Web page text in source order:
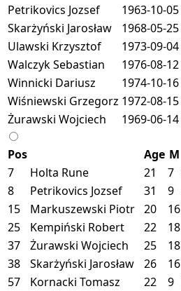
Petrikovics Jozsef
1963-10-05
Skarżyński Jarosław
1968-05-25
Ulawski Krzysztof
1973-09-04
Walczyk Sebastian
1976-08-12
Winnicki Dariusz
1974-10-16
Wiśniewski Grzegorz 1972-08-15
Żurawski Wojciech
1969-06-14
Pos Age M
7
Holta Rune 21 7
8
Petrikovics Jozsef 31 9
15
Markuszewski Piotr 20 16
25
Kempiński Robert 22 18
37
Żurawski Wojciech 25 18
38
Skarżyński Jarosław 26 16
57
Kornacki Tomasz 22 9